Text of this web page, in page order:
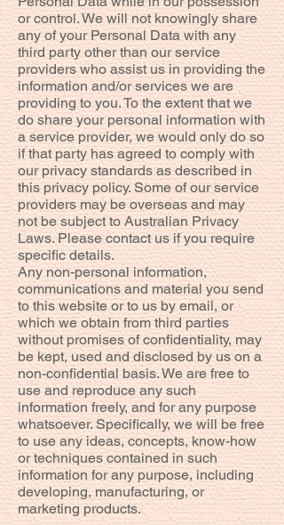
or control. We will not knowingly share
any of your Personal Data with any
third party other than our service
providers who assist us in providing the
information and/or services we are
providing to you. To the extent that we
do share your personal information with
a service provider, we would only do so
if that party has agreed to comply with
our privacy standards as described in
this privacy policy. Some of our service
providers may be overseas and may
not be subject to Australian Privacy
Laws. Please contact us if you require
specific details.
Any non-personal information,
communications and material you send
to this website or to us by email, or
which we obtain from third parties
without promises of confidentiality, may
be kept, used and disclosed by us on a
non-confidential basis. We are free to
use and reproduce any such
information freely, and for any purpose
whatsoever. Specifically, we will be free
to use any ideas, concepts, know-how
or techniques contained in such
information for any purpose, including
developing, manufacturing, or
marketing products.